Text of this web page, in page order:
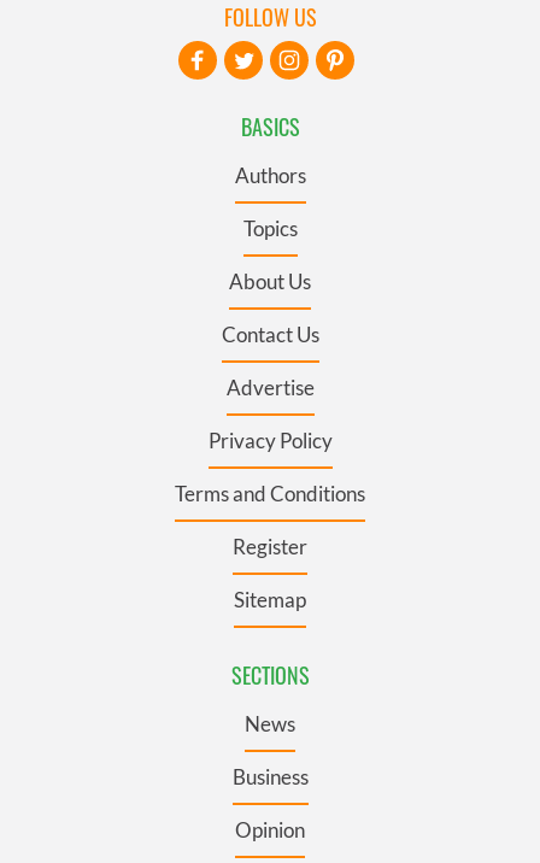
BASICS
Authors
Topics
About Us
Contact Us
Advertise
Privacy Policy
Terms and Conditions
Register
Sitemap
SECTIONS
News
Business
Opinion
FOLLOW US